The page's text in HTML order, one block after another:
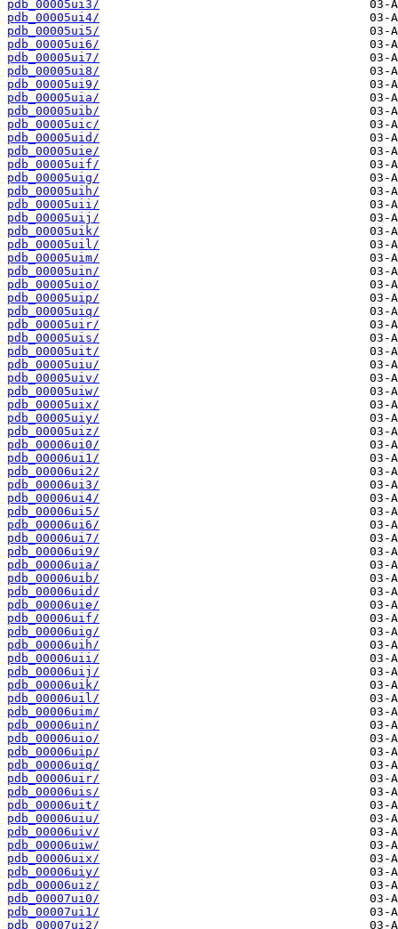
pdb_00005ui3/
pdb_00005ui4/
pdb_00005ui5/
pdb_00005ui6/
pdb_00005ui7/
pdb_00005ui8/
pdb_00005ui9/
pdb_00005uia/
pdb_00005uib/
pdb_00005uic/
pdb_00005uid/
pdb_00005uie/
pdb_00005uif/
pdb_00005uig/
pdb_00005uih/
pdb_00005uii/
pdb_00005uij/
pdb_00005uik/
pdb_00005uil/
pdb_00005uim/
pdb_00005uin/
pdb_00005uio/
pdb_00005uip/
pdb_00005uiq/
pdb_00005uir/
pdb_00005uis/
pdb_00005uit/
pdb_00005uiu/
pdb_00005uiv/
pdb_00005uiw/
pdb_00005uix/
pdb_00005uiy/
pdb_00005uiz/
pdb_00006ui0/
pdb_00006ui1/
pdb_00006ui2/
pdb_00006ui3/
pdb_00006ui4/
pdb_00006ui5/
pdb_00006ui6/
pdb_00006ui7/
pdb_00006ui9/
pdb_00006uia/
pdb_00006uib/
pdb_00006uid/
pdb_00006uie/
pdb_00006uif/
pdb_00006uig/
pdb_00006uih/
pdb_00006uii/
pdb_00006uij/
pdb_00006uik/
pdb_00006uil/
pdb_00006uim/
pdb_00006uin/
pdb_00006uio/
pdb_00006uip/
pdb_00006uiq/
pdb_00006uir/
pdb_00006uis/
pdb_00006uit/
pdb_00006uiu/
pdb_00006uiv/
pdb_00006uiw/
pdb_00006uix/
pdb_00006uiy/
pdb_00006uiz/
pdb_00007ui0/
pdb_00007ui1/
pdb_00007ui2/